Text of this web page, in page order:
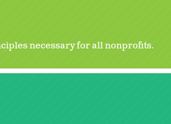
necessary for all nonprofits.